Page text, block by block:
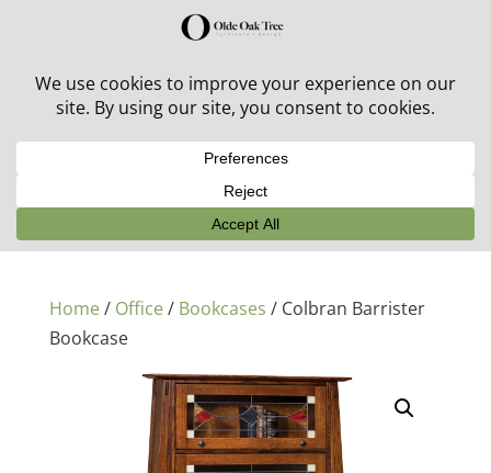
30% off in-stock outdoor furniture + 20% off all orders!
Home/ Office/ Bookcases / Colbran Barrister
Bookcase